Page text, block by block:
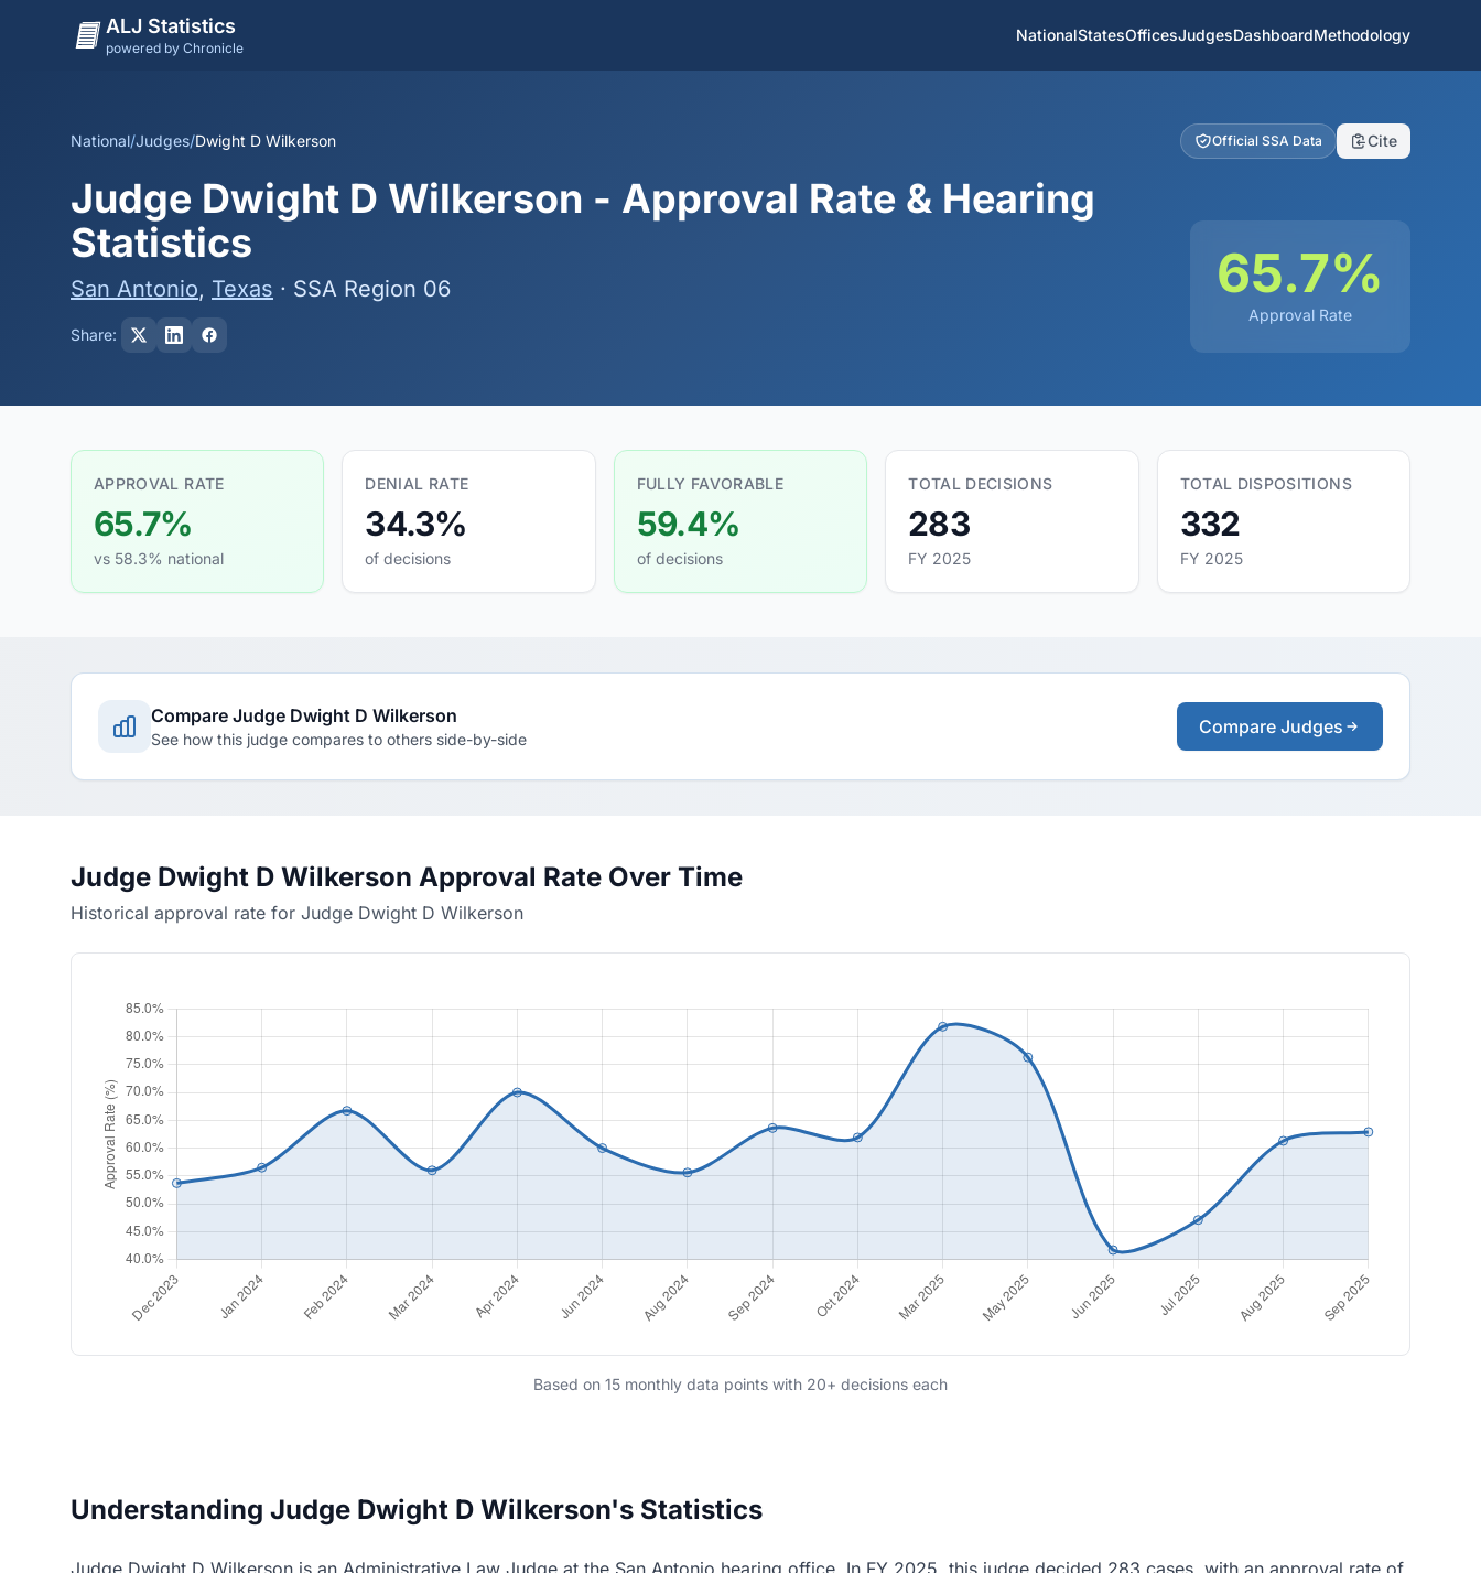
ALJ Statistics
powered by Chronicle
NationalStatesOfficesJudgesDashboardMethodology
National/Judges/Dwight D Wilkerson Official SSA Data Cite
Judge Dwight D Wilkerson - Approval Rate & Hearing
Statistics
San Antonio, Texas · SSA Region 06
Share:
65.7%
Approval Rate
APPROVAL RATE
65.7%
vs 58.3% national
DENIAL RATE
34.3%
of decisions
FULLY FAVORABLE
59.4%
of decisions
TOTAL DECISIONS
283
FY 2025
TOTAL DISPOSITIONS
332
FY 2025
Compare Judge Dwight D Wilkerson
See how this judge compares to others side-by-side
Compare Judges
Judge Dwight D Wilkerson Approval Rate Over Time
Historical approval rate for Judge Dwight D Wilkerson
Based on 15 monthly data points with 20+ decisions each
Understanding Judge Dwight D Wilkerson's Statistics
Judge Dwight D Wilkerson is an Administrative Law Judge at the San Antonio hearing office. In FY 2025, this judge decided 283 cases, with an approval rate of